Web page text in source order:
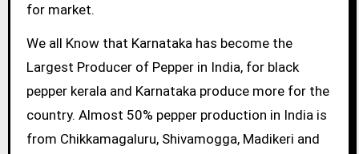
for market.
We all Know that Karnataka has become the
Largest Producer of Pepper in India, for black
pepper kerala and Karnataka produce more for the
country. Almost 50% pepper production in India is
from Chikkamagaluru, Shivamogga, Madikeri and